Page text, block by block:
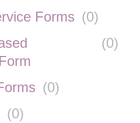
Forms (0)
(0)
(0)
(0)